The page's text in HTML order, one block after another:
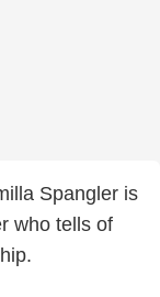
Spangler is
who tells of